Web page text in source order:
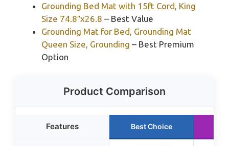
Grounding Bed Mat with 15ft Cord, King
Size 74.8″x26.8 – Best Value
Grounding Mat for Bed, Grounding Mat
Queen Size, Grounding – Best Premium
Option
Product Comparison
Features Best Choice